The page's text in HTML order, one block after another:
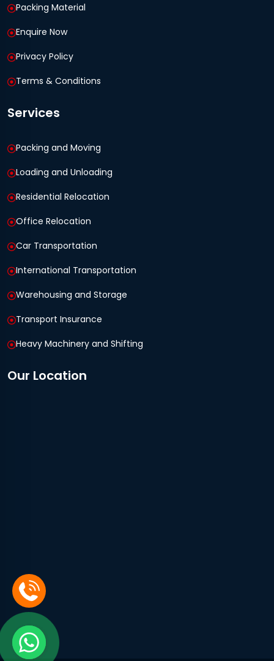
Packing Material
Enquire Now
Privacy Policy
Terms & Conditions
Services
Packing and Moving
Loading and Unloading
Residential Relocation
Office Relocation
Car Transportation
International Transportation
Warehousing and Storage
Transport Insurance
Heavy Machinery and Shifting
Our Location